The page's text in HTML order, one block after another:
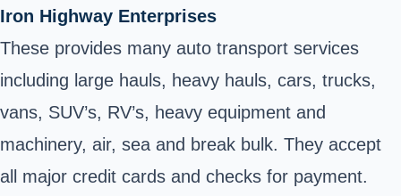
Iron Highway Enterprises
These provides many auto transport services
including large hauls, heavy hauls, cars, trucks,
vans, SUV’s, RV’s, heavy equipment and
machinery, air, sea and break bulk. They accept
all major credit cards and checks for payment.